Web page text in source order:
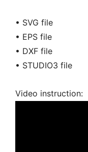
• SVG file
• EPS file
• DXF file
• STUDIO3 file
Video instruction: